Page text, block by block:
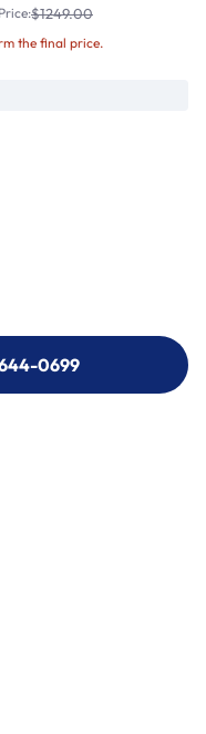
$1249.00
the final price.
0699
0699